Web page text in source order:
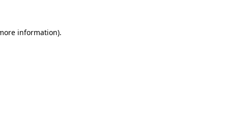
information).